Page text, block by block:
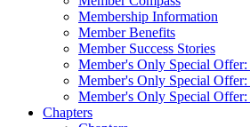
Membership Information
Member Benefits
Member Success Stories
Member's Only Special
Member's Only Special
Member's Only Special
Chapters